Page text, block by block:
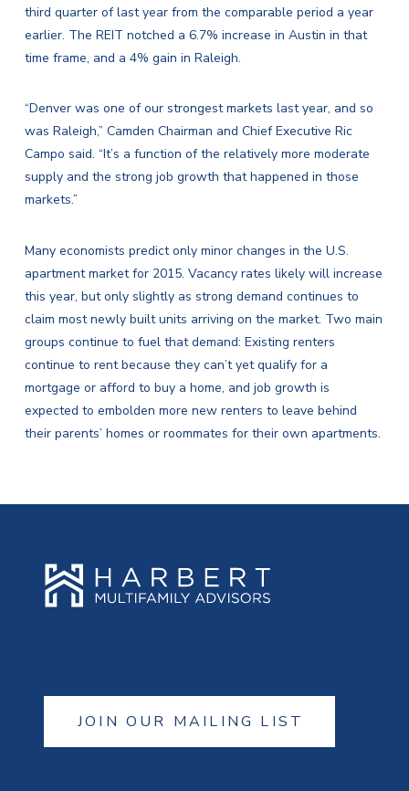
third quarter of last year from the comparable period a year
earlier. The REIT notched a 6.7% increase in Austin in that
time frame, and a 4% gain in Raleigh.
“Denver was one of our strongest markets last year, and so
was Raleigh,” Camden Chairman and Chief Executive Ric
Campo said. “It’s a function of the relatively more moderate
supply and the strong job growth that happened in those
markets.”
Many economists predict only minor changes in the U.S.
apartment market for 2015. Vacancy rates likely will increase
this year, but only slightly as strong demand continues to
claim most newly built units arriving on the market. Two main
groups continue to fuel that demand: Existing renters
continue to rent because they can’t yet qualify for a
mortgage or afford to buy a home, and job growth is
expected to embolden more new renters to leave behind
their parents’ homes or roommates for their own apartments.
JOIN OUR MAILING LIST